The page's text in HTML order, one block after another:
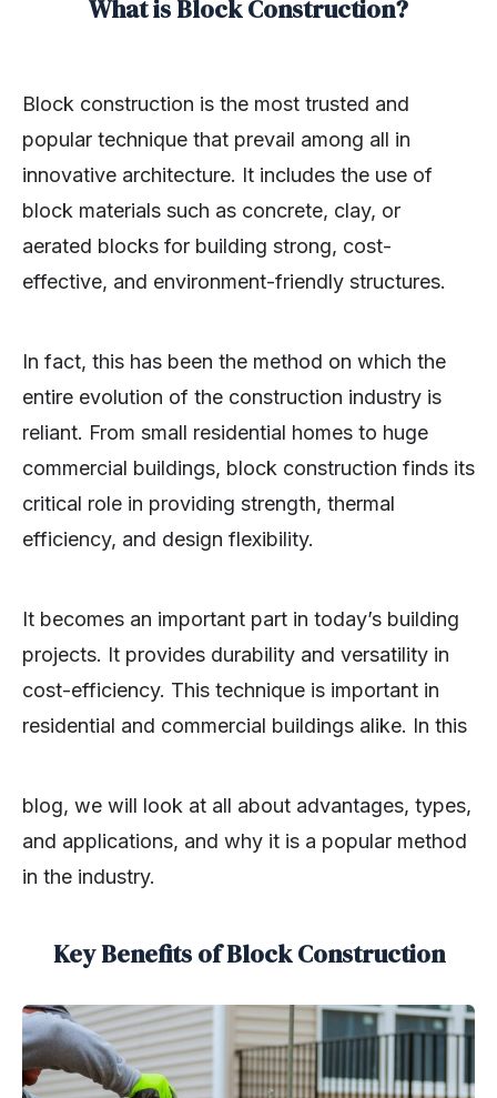
What is Block Construction?
Block construction is the most trusted and
popular technique that prevail among all in
innovative architecture. It includes the use of
block materials such as concrete, clay, or
aerated blocks for building strong, cost-
effective, and environment-friendly structures.
In fact, this has been the method on which the
entire evolution of the construction industry is
reliant. From small residential homes to huge
commercial buildings, block construction finds its
critical role in providing strength, thermal
efficiency, and design flexibility.
It becomes an important part in today’s building
projects. It provides durability and versatility in
cost-efficiency. This technique is important in
residential and commercial buildings alike. In this
blog, we will look at all about advantages, types,
and applications, and why it is a popular method
in the industry.
Key Benefits of Block Construction